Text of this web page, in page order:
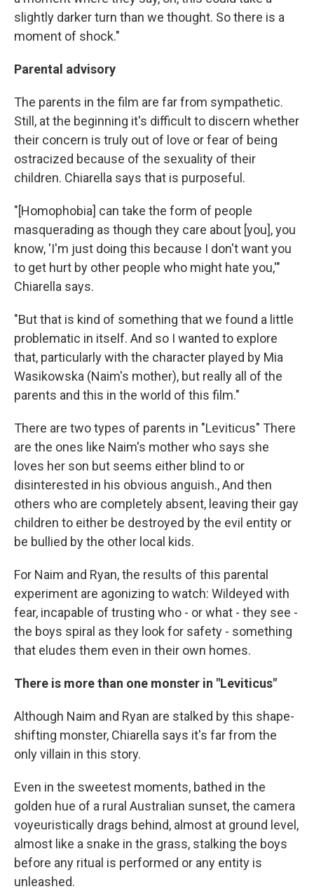
slightly darker turn than we thought. So there is a
moment of shock."
Parental advisory
The parents in the film are far from sympathetic.
Still, at the beginning it's difficult to discern whether
their concern is truly out of love or fear of being
ostracized because of the sexuality of their
children. Chiarella says that is purposeful.
"[Homophobia] can take the form of people
masquerading as though they care about [you], you
know, 'I'm just doing this because I don't want you
to get hurt by other people who might hate you,'"
Chiarella says.
"But that is kind of something that we found a little
problematic in itself. And so I wanted to explore
that, particularly with the character played by Mia
Wasikowska (Naim's mother), but really all of the
parents and this in the world of this film."
There are two types of parents in "Leviticus" There
are the ones like Naim's mother who says she
loves her son but seems either blind to or
disinterested in his obvious anguish., And then
others who are completely absent, leaving their gay
children to either be destroyed by the evil entity or
be bullied by the other local kids.
For Naim and Ryan, the results of this parental
experiment are agonizing to watch: Wildeyed with
fear, incapable of trusting who - or what - they see -
the boys spiral as they look for safety - something
that eludes them even in their own homes.
There is more than one monster in "Leviticus"
Although Naim and Ryan are stalked by this shape-
shifting monster, Chiarella says it's far from the
only villain in this story.
Even in the sweetest moments, bathed in the
golden hue of a rural Australian sunset, the camera
voyeuristically drags behind, almost at ground level,
almost like a snake in the grass, stalking the boys
before any ritual is performed or any entity is
unleashed.